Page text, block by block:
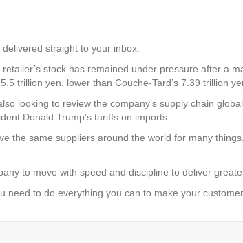
straight to your inbox.
stock has remained under pressure after a
trillion yen, lower than Couche-Tard’s 7.39 trillion
looking to review the company’s supply chain
Donald Trump’s tariffs on imports.
the same suppliers around the world for many
to move with speed and discipline to deliver
need to do everything you can to make your